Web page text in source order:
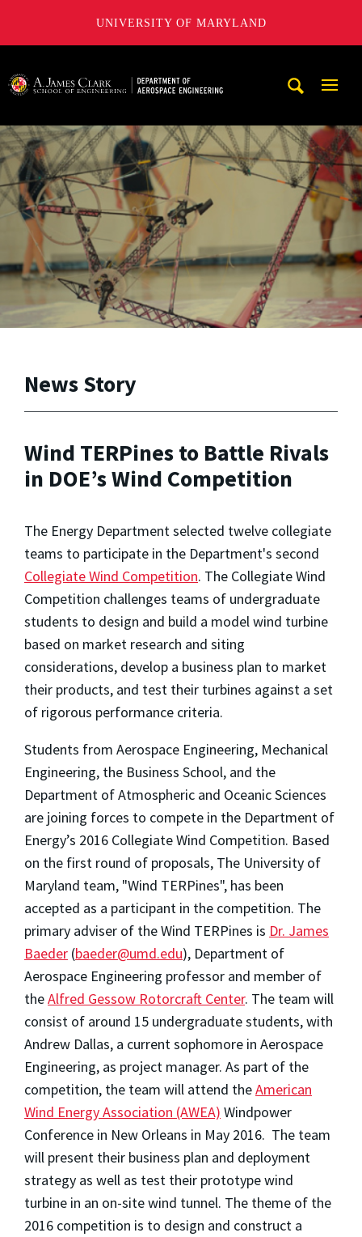
UNIVERSITY OF MARYLAND
News Story
Wind TERPines to Battle Rivals
in DOE’s Wind Competition
The Energy Department selected twelve collegiate
teams to participate in the Department's second
Collegiate Wind Competition. The Collegiate Wind
Competition challenges teams of undergraduate
students to design and build a model wind turbine
based on market research and siting
considerations, develop a business plan to market
their products, and test their turbines against a set
of rigorous performance criteria.
Students from Aerospace Engineering, Mechanical
Engineering, the Business School, and the
Department of Atmospheric and Oceanic Sciences
are joining forces to compete in the Department of
Energy’s 2016 Collegiate Wind Competition. Based
on the first round of proposals, The University of
Maryland team, "Wind TERPines", has been
accepted as a participant in the competition. The
primary adviser of the Wind TERPines is Dr. James
Baeder (baeder@umd.edu), Department of
Aerospace Engineering professor and member of
theAlfred Gessow Rotorcraft Center. The team will
consist of around 15 undergraduate students, with
Andrew Dallas, a current sophomore in Aerospace
Engineering, as project manager. As part of the
competition, the team will attend theAmerican
Wind Energy Association (AWEA) Windpower
Conference in New Orleans in May 2016. The team
will present their business plan and deployment
strategy as well as test their prototype wind
turbine in an on-site wind tunnel. The theme of the
2016 competition is to design and construct a